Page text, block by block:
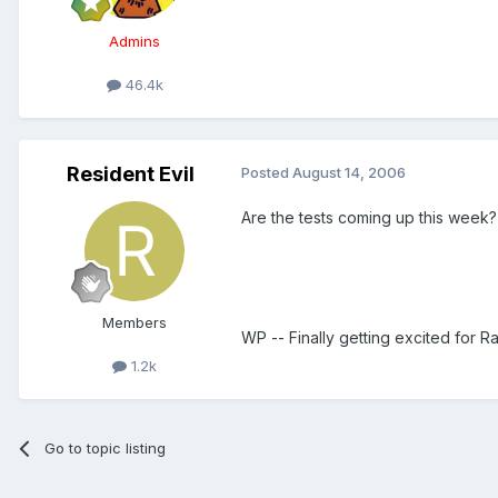
Admins
46.4k
Resident Evil
Members
1.2k
Posted August 14, 2006
Are the tests coming up this week?
WP -- Finally getting excited for
Go to topic listing